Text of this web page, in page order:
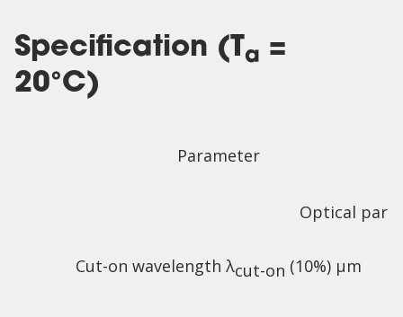
Specification (Ta =
20°C)
Parameter
Optical
Cut-on wavelength λcut-on (10%) µm